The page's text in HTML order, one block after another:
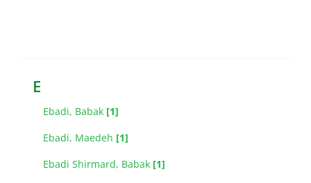
E
Ebadi, Babak [1]
Ebadi, Maedeh [1]
Ebadi Shirmard, Babak [1]